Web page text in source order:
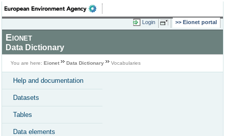
Login Eionet portal
Eionet
Data Dictionary
You are here: Eionet Data Dictionary Vocabularies
Help and documentation
Datasets
Tables
Data elements